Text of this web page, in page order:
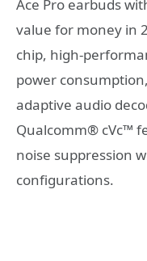
Ace Pro earbuds
value for money in
chip, high-
power
adaptive audio
Qualcomm® cVc™
noise suppression
configurations.